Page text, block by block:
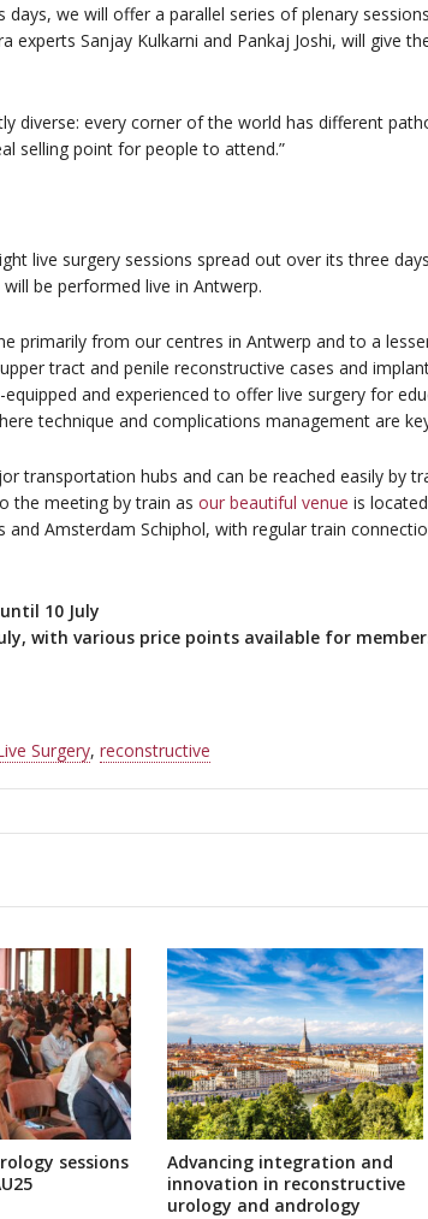
days, we will offer a parallel series of plenary
experts Sanjay Kulkarni and Pankaj Joshi, will give
diverse: every corner of the world has different
selling point for people to attend.”
live surgery sessions spread out over its three
be performed live in Antwerp.
primarily from our centres in Antwerp and to a
tract and penile reconstructive cases and
and experienced to offer live surgery for
technique and complications management are
transportation hubs and can be reached easily by
the meeting by train as our beautiful venue is
Amsterdam Schiphol, with regular train
10 July
with various price points available for
Surgery, reconstructive
sessions
Advancing integration and
innovation in reconstructive
urology and andrology